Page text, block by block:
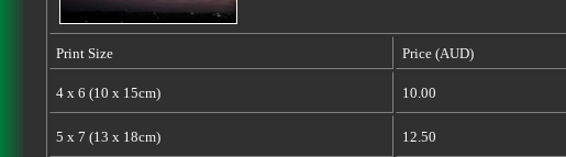
Print Size Price (AUD)
4 x 6 (10 x 15cm) 10.00
5 x 7 (13 x 18cm) 12.50